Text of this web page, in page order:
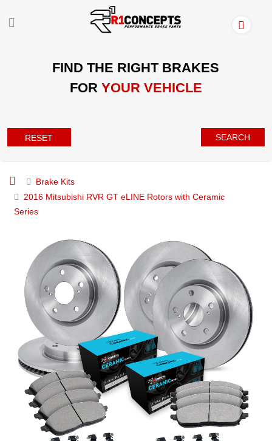
FIND THE RIGHT BRAKES
FOR YOUR VEHICLE
RESET SEARCH
Brake Kits
2016 Mitsubishi RVR GT eLINE Rotors with Ceramic
Series